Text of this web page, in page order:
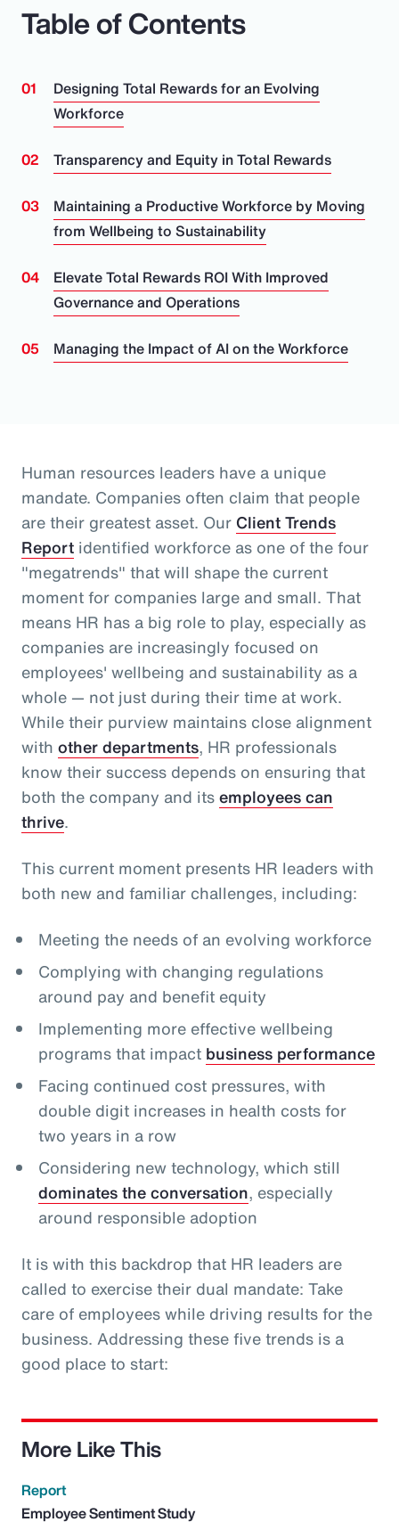
Table of Contents
Designing Total Rewards for an Evolving
Workforce
Transparency and Equity in Total Rewards
Maintaining a Productive Workforce by Moving
from Wellbeing to Sustainability
Elevate Total Rewards ROI With Improved
Governance and Operations
Managing the Impact of AI on the Workforce
Human resources leaders have a unique
mandate. Companies often claim that people
are their greatest asset. Our Client Trends
Report identified workforce as one of the four
"megatrends" that will shape the current
moment for companies large and small. That
means HR has a big role to play, especially as
companies are increasingly focused on
employees' wellbeing and sustainability as a
whole — not just during their time at work.
While their purview maintains close alignment
with other departments, HR professionals
know their success depends on ensuring that
both the company and itsemployees can
thrive.
This current moment presents HR leaders with
both new and familiar challenges, including:
Meeting the needs of an evolving workforce
Complying with changing regulations
around pay and benefit equity
Implementing more effective wellbeing
programs that impact business performance
Facing continued cost pressures, with
double digit increases in health costs for
two years in a row
Considering new technology, which still
dominates the conversation, especially
around responsible adoption
It is with this backdrop that HR leaders are
called to exercise their dual mandate: Take
care of employees while driving results for the
business. Addressing these five trends is a
good place to start:
More Like This
Report
Employee Sentiment Study